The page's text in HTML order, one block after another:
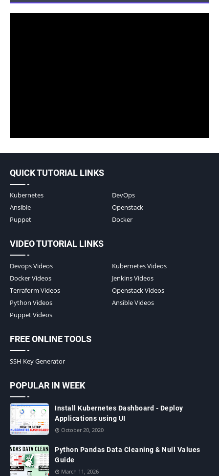
QUICK TUTORIAL LINKS
Kubernetes
DevOps
Ansible
Openstack
Puppet
Docker
VIDEO TUTORIAL LINKS
Devops Videos
Kubernetes Videos
Docker Videos
Jenkins Videos
Terraform Videos
Openstack Videos
Python Videos
Ansible Videos
Puppet Videos
FREE ONLINE TOOLS
SSH Key Generator
POPULAR IN WEEK
Install Kubernetes Dashboard - Deploy
Applications using UI
October 20, 2020
Python Pandas Data Cleaning & Null Values
Guide
March 11, 2026